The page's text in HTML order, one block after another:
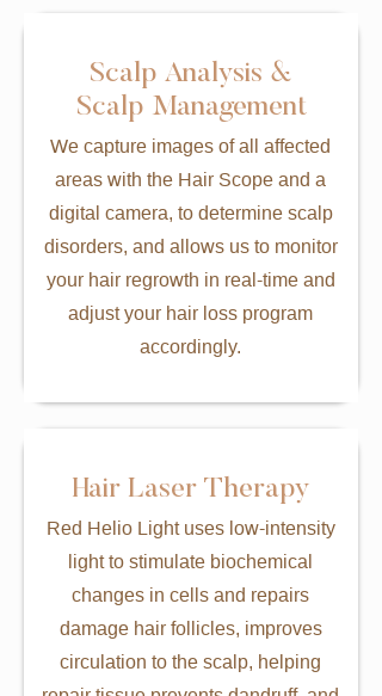
Scalp Analysis &
Scalp Management
We capture images of all affected
areas with the Hair Scope and a
digital camera, to determine scalp
disorders, and allows us to monitor
your hair regrowth in real-time and
adjust your hair loss program
accordingly.
Hair Laser Therapy
Red Helio Light uses low-intensity
light to stimulate biochemical
changes in cells and repairs
damage hair follicles, improves
circulation to the scalp, helping